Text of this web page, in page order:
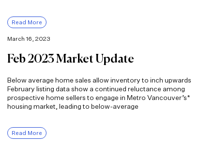
Read More
March 16, 2023
Feb 2023 Market Update
Below average home sales allow inventory to inch upwards
February listing data show a continued reluctance among
prospective home sellers to engage in Metro Vancouver’s*
housing market, leading to below-average
Read More